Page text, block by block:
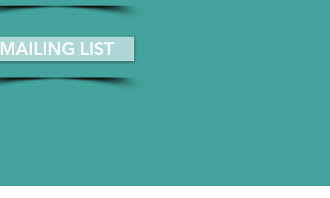
MAILING LIST